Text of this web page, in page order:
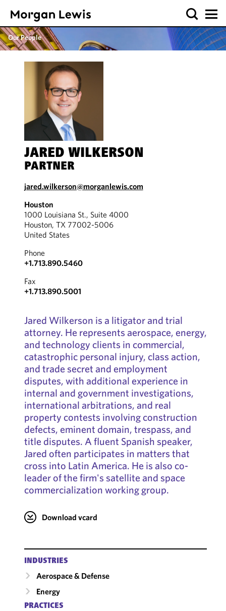
Our People
JARED WILKERSON
PARTNER
jared.wilkerson@morganlewis.com
Houston
1000 Louisiana St., Suite 4000
Houston, TX 77002-5006
United States
Phone
+1.713.890.5460
Fax
+1.713.890.5001
Jared Wilkerson is a litigator and trial
attorney. He represents aerospace, energy,
and technology clients in commercial,
catastrophic personal injury, class action,
and trade secret and employment
disputes, with additional experience in
internal and government investigations,
international arbitrations, and real
property contests involving construction
defects, eminent domain, trespass, and
title disputes. A fluent Spanish speaker,
Jared often participates in matters that
cross into Latin America. He is also co-
leader of the firm's satellite and space
commercialization working group.
Download vcard
INDUSTRIES
Aerospace & Defense
Energy
PRACTICES